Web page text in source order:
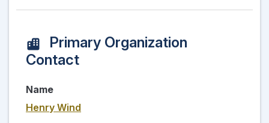
Primary Organization
Contact
Name
Henry Wind